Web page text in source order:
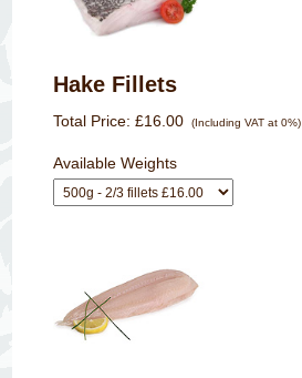
Hake Fillets
Total Price:£16.00 (Including VAT at 0%)
Available Weights